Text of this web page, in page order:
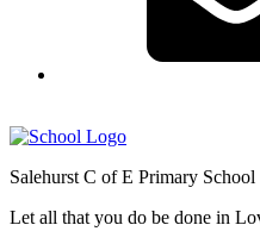
Salehurst C of E Primary School
Let all that you do be done in